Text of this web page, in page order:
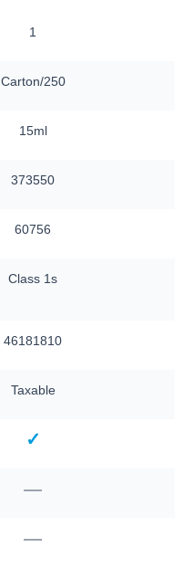
1
Carton/250
15ml
373550
60756
Class 1s
46181810
Taxable
✓
—
—